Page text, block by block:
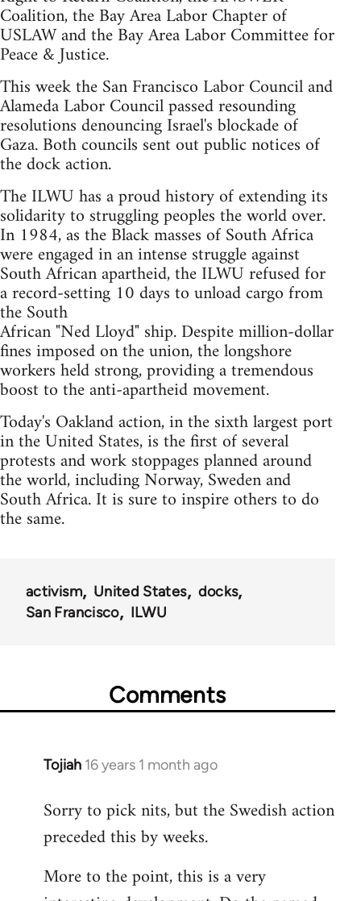
Coalition, the Bay Area Labor Chapter of
USLAW and the Bay Area Labor Committee for
Peace & Justice.
This week the San Francisco Labor Council and
Alameda Labor Council passed resounding
resolutions denouncing Israel's blockade of
Gaza. Both councils sent out public notices of
the dock action.
The ILWU has a proud history of extending its
solidarity to struggling peoples the world over.
In 1984, as the Black masses of South Africa
were engaged in an intense struggle against
South African apartheid, the ILWU refused for
a record-setting 10 days to unload cargo from
the South
African "Ned Lloyd" ship. Despite million-dollar
fines imposed on the union, the longshore
workers held strong, providing a tremendous
boost to the anti-apartheid movement.
Today's Oakland action, in the sixth largest port
in the United States, is the first of several
protests and work stoppages planned around
the world, including Norway, Sweden and
South Africa. It is sure to inspire others to do
the same.
activism United States
docks
San Francisco
ILWU
Comments
Tojiah 16 years 1 month ago
In
to
Welcome
libcom.org
Sorry to pick nits, but the Swedish action
preceded this by weeks.
More to the point, this is a very